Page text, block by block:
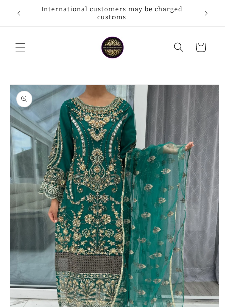
content
International customers may be charged
customs
Cart
Skip to
product
information